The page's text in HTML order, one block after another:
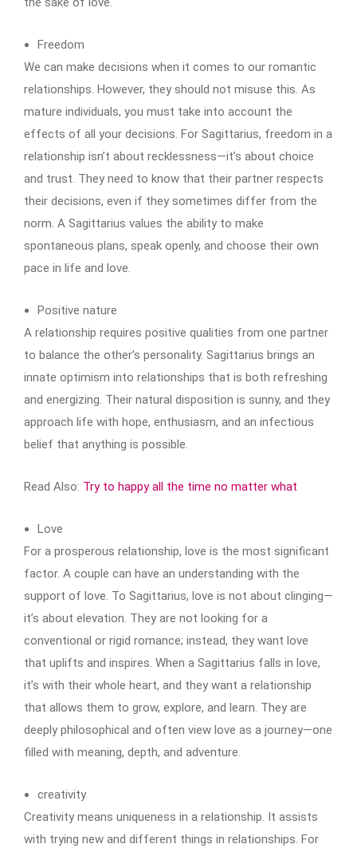
Freedom
We can make decisions when it comes to our romantic
relationships. However, they should not misuse this. As
mature individuals, you must take into account the
effects of all your decisions. For Sagittarius, freedom in a
relationship isn’t about recklessness—it’s about choice
and trust. They need to know that their partner respects
their decisions, even if they sometimes differ from the
norm. A Sagittarius values the ability to make
spontaneous plans, speak openly, and choose their own
pace in life and love.
Positive nature
A relationship requires positive qualities from one partner
to balance the other’s personality. Sagittarius brings an
innate optimism into relationships that is both refreshing
and energizing. Their natural disposition is sunny, and they
approach life with hope, enthusiasm, and an infectious
belief that anything is possible.
Read Also: Try to happy all the time no matter what
Love
For a prosperous relationship, love is the most significant
factor. A couple can have an understanding with the
support of love. To Sagittarius, love is not about clinging—
it’s about elevation. They are not looking for a
conventional or rigid romance; instead, they want love
that uplifts and inspires. When a Sagittarius falls in love,
it’s with their whole heart, and they want a relationship
that allows them to grow, explore, and learn. They are
deeply philosophical and often view love as a journey—one
filled with meaning, depth, and adventure.
creativity
Creativity means uniqueness in a relationship. It assists
with trying new and different things in relationships. For